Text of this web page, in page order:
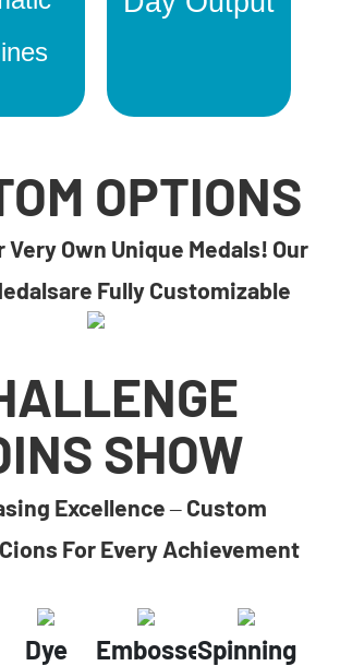
OPTIONS
Very Own Unique Medals! Our
Fully Customizable
SHOW
Excellence – Custom
For Every Achievement
Dye
EmbossedSpinning